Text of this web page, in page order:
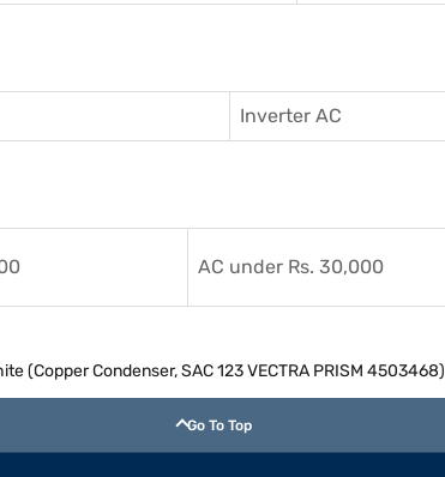
Inverter AC
AC under Rs. 30,000
(Copper Condenser, SAC 123 VECTRA PRISM 4503468)
Go To Top